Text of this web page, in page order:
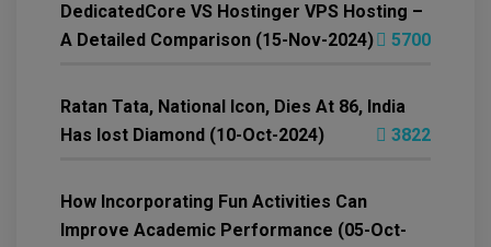
DedicatedCore VS Hostinger VPS Hosting –
A Detailed Comparison (15-Nov-2024)
5700
Ratan Tata, National Icon, Dies At 86, India
Has lost Diamond (10-Oct-2024)
3822
How Incorporating Fun Activities Can
Improve Academic Performance (05-Oct-